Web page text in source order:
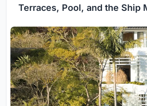
Terraces, Pool, and the Ship